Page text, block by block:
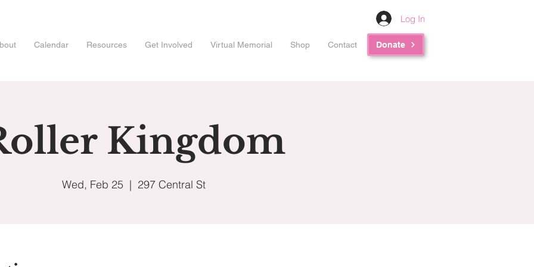
Log In
Calendar Resources Get Involved Virtual Memorial Shop Contact Donate
Kingdom
Wed, Feb 25
  |
297 Central St